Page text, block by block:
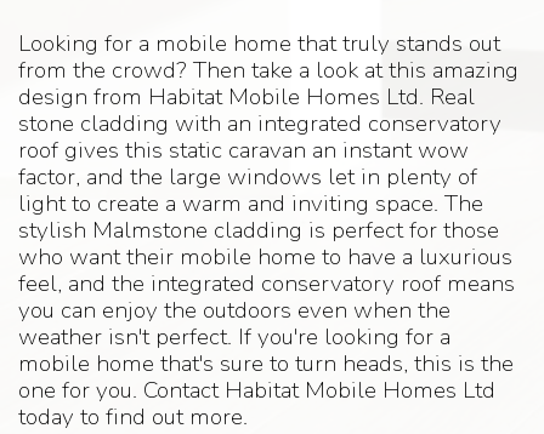
Looking for a mobile home that truly stands out
from the crowd? Then take a look at this amazing
design from Habitat Mobile Homes Ltd. Real
stone cladding with an integrated conservatory
roof gives this static caravan an instant wow
factor, and the large windows let in plenty of
light to create a warm and inviting space. The
stylish Malmstone cladding is perfect for those
who want their mobile home to have a luxurious
feel, and the integrated conservatory roof means
you can enjoy the outdoors even when the
weather isn't perfect. If you're looking for a
mobile home that's sure to turn heads, this is the
one for you. Contact Habitat Mobile Homes Ltd
today to find out more.